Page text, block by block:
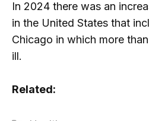
In 2024 there was an
in the United States that
Chicago in which more
ill.
Related: